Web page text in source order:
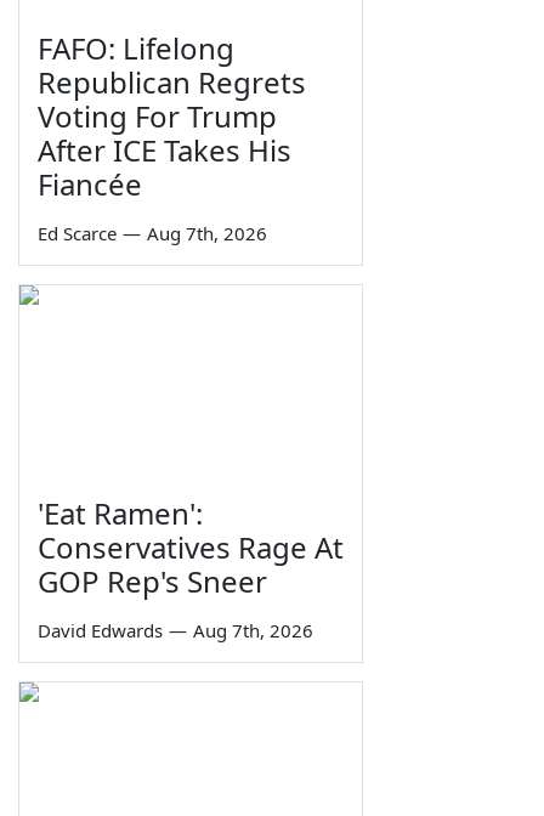
FAFO: Lifelong
Republican Regrets
Voting For Trump
After ICE Takes His
Fiancée
Ed Scarce — Aug 7th, 2026
'Eat Ramen':
Conservatives Rage At
GOP Rep's Sneer
David Edwards — Aug 7th, 2026